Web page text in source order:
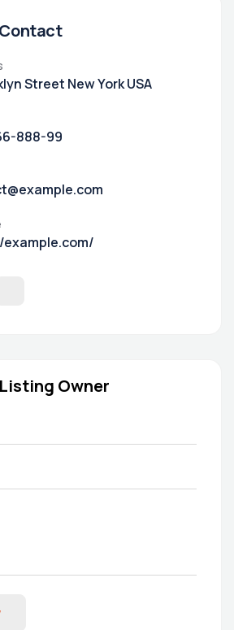
Street New York USA
888-99
Owner